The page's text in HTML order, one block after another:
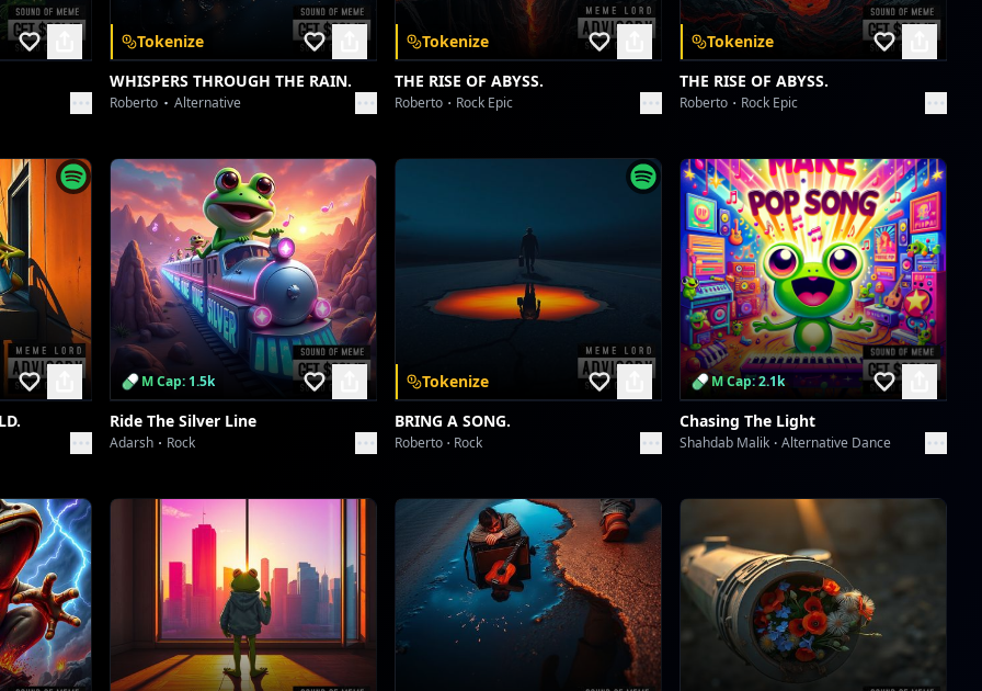
Tokenize
WHISPERS THROUGH THE RAIN.
Roberto Alternative
Tokenize
THE RISE OF ABYSS.
Roberto Rock Epic
Tokenize
THE RISE OF ABYSS.
Roberto Rock Epic
M Cap: 1.5k
Ride The Silver Line
Adarsh Rock
Tokenize
BRING A SONG.
Roberto Rock
M Cap: 2.1k
Chasing The Light
Shahdab Malik Alternative Dance
unlock a
Scan to download the